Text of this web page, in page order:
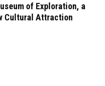
of Exploration, a
Cultural Attraction